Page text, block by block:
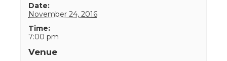
Date:
November 24, 2016
Time:
7:00 pm
Venue